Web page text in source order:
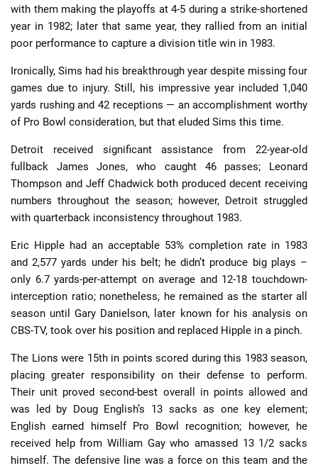
with them making the playoffs at 4-5 during a strike-shortened
year in 1982; later that same year, they rallied from an initial
poor performance to capture a division title win in 1983.
Ironically, Sims had his breakthrough year despite missing four
games due to injury. Still, his impressive year included 1,040
yards rushing and 42 receptions — an accomplishment worthy
of Pro Bowl consideration, but that eluded Sims this time.
Detroit received significant assistance from 22-year-old
fullback James Jones, who caught 46 passes; Leonard
Thompson and Jeff Chadwick both produced decent receiving
numbers throughout the season; however, Detroit struggled
with quarterback inconsistency throughout 1983.
Eric Hipple had an acceptable 53% completion rate in 1983
and 2,577 yards under his belt; he didn’t produce big plays –
only 6.7 yards-per-attempt on average and 12-18 touchdown-
interception ratio; nonetheless, he remained as the starter all
season until Gary Danielson, later known for his analysis on
CBS-TV, took over his position and replaced Hipple in a pinch.
The Lions were 15th in points scored during this 1983 season,
placing greater responsibility on their defense to perform.
Their unit proved second-best overall in points allowed and
was led by Doug English’s 13 sacks as one key element;
English earned himself Pro Bowl recognition; however, he
received help from William Gay who amassed 13 1/2 sacks
himself. The defensive line was a force on this team and the